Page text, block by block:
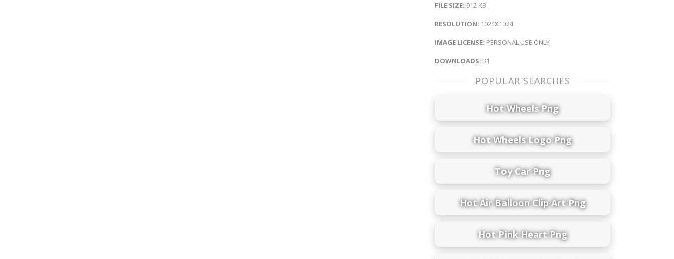
FILE SIZE: 912 KB
RESOLUTION: 1024X1024
IMAGE LICENSE: PERSONAL USE ONLY
DOWNLOADS: 31
POPULAR SEARCHES
Hot Wheels Png
Hot Wheels Logo Png
Toy Car Png
Hot Air Balloon Clip Art Png
Hot Pink Heart Png